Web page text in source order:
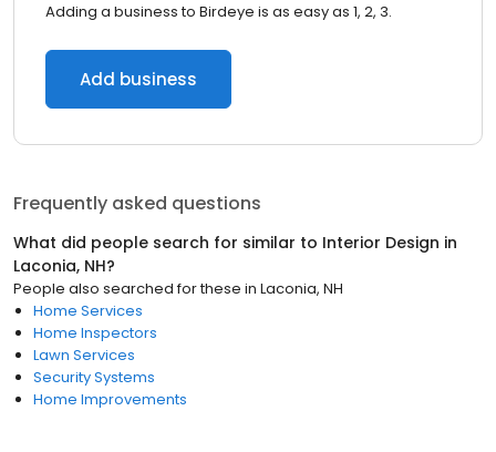
Adding a business to Birdeye is as easy as 1, 2, 3.
Add business
Frequently asked questions
What did people search for similar to Interior Design in
Laconia, NH?
People also searched for these in Laconia, NH
Home Services
Home Inspectors
Lawn Services
Security Systems
Home Improvements